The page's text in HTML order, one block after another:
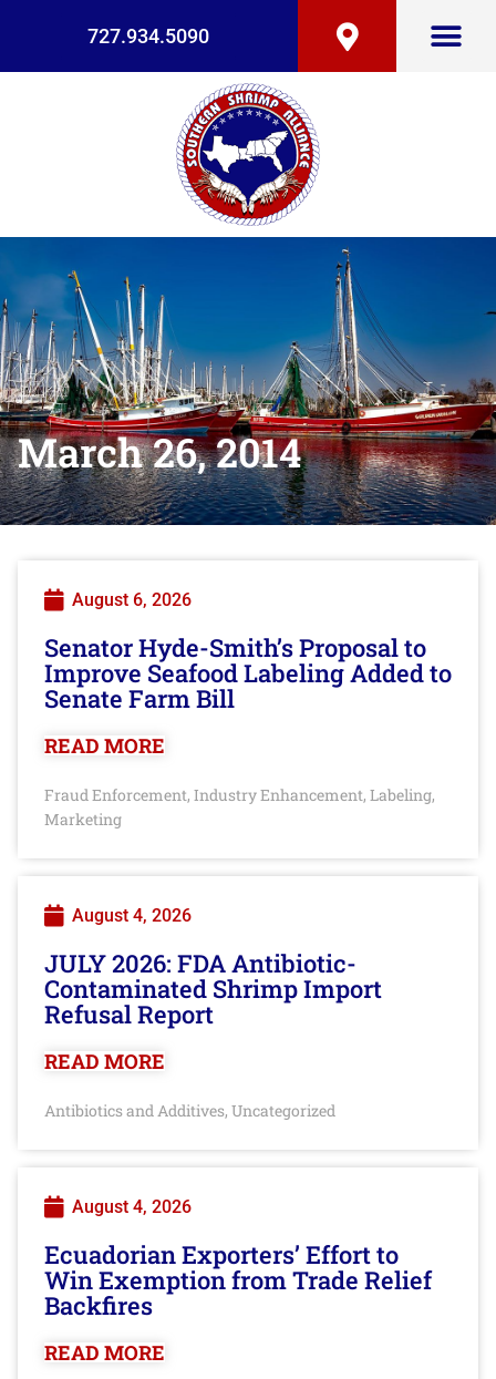
727.934.5090
March 26, 2014
August 6, 2026
Senator Hyde-Smith’s Proposal to
Improve Seafood Labeling Added to
Senate Farm Bill
READ MORE
Fraud Enforcement, Industry Enhancement, Labeling,
Marketing
August 4, 2026
JULY 2026: FDA Antibiotic-
Contaminated Shrimp Import
Refusal Report
READ MORE
Antibiotics and Additives, Uncategorized
August 4, 2026
Ecuadorian Exporters’ Effort to
Win Exemption from Trade Relief
Backfires
READ MORE